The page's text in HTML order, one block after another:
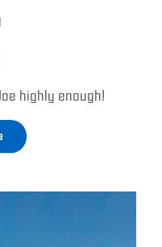
highly enough!